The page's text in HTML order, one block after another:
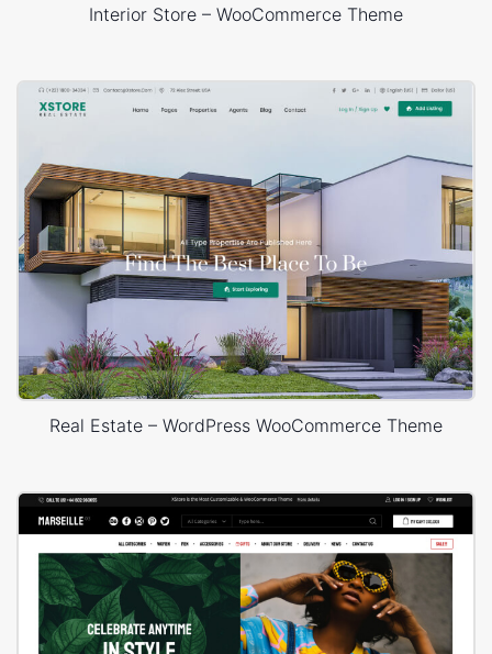
Interior Store – WooCommerce Theme
Real Estate – WordPress WooCommerce Theme